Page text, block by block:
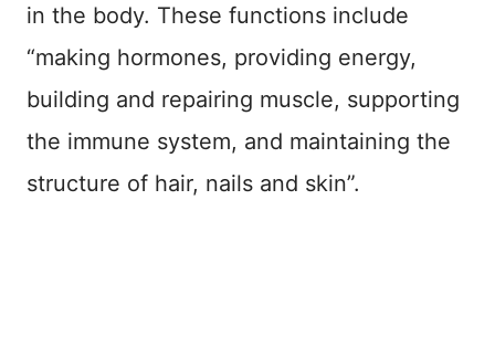
in the body. These functions include
“making hormones, providing energy,
building and repairing muscle, supporting
the immune system, and maintaining the
structure of hair, nails and skin”.